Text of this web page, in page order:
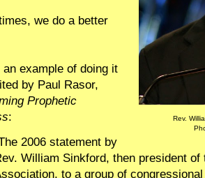
Rev.
we do a better
an example of doing it
by Paul Rasor,
Prophetic
:
2006 statement by
William Sinkford, then president
to a group of